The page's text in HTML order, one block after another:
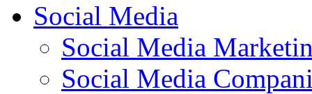
Social Media
Social Media
Social Media